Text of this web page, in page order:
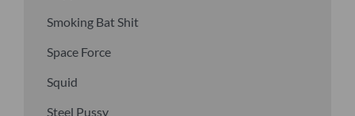
Smoking Bat Shit
Space Force
Squid
Steel Pussy